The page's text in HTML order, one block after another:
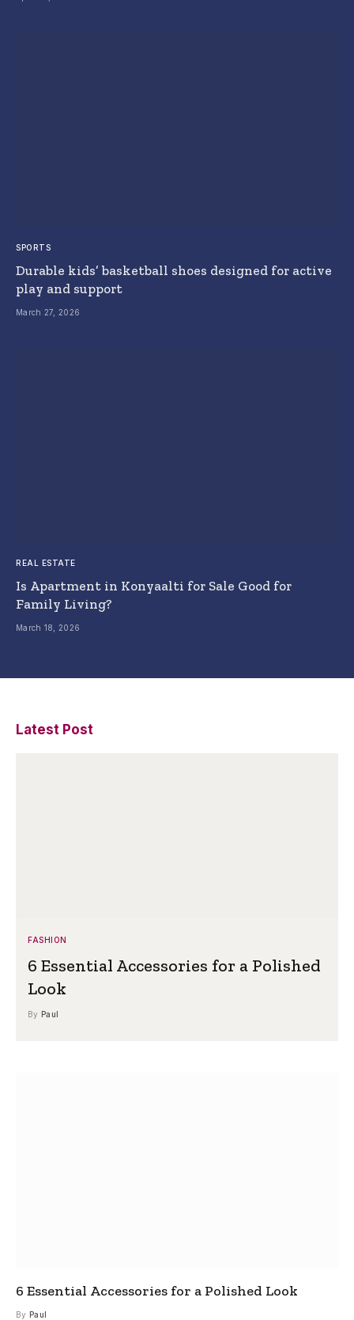
SPORTS
Durable kids’ basketball shoes designed for active
play and support
March 27, 2026
REAL ESTATE
Is Apartment in Konyaalti for Sale Good for
Family Living?
March 18, 2026
Latest Post
FASHION
6 Essential Accessories for a Polished
Look
By Paul
6 Essential Accessories for a Polished Look
By Paul